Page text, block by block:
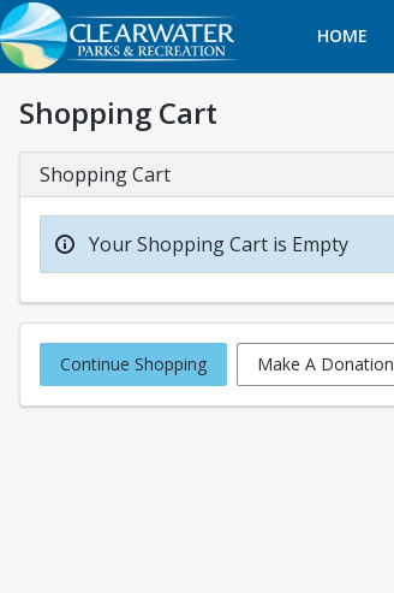
HOME
Shopping Cart
Shopping Cart
Your Shopping Cart is Empty
Continue Shopping Make A Donation